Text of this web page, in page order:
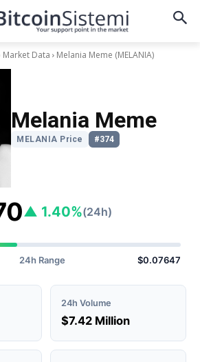
Data Melania Meme (MELANIA)
Melania Meme
MELANIA Price #374
▲ 1.40%(24h)
24h Range $0.07647
24h Volume
$7.42 Million